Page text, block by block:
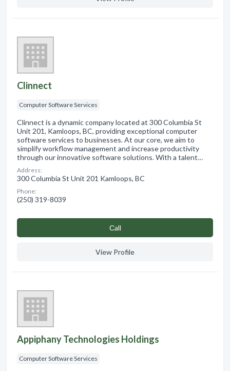
Clinnect
Computer Software Services
Clinnect is a dynamic company located at 300 Columbia St
Unit 201, Kamloops, BC, providing exceptional computer
software services to businesses. At our core, we aim to
simplify workflow management and increase productivity
through our innovative software solutions. With a talent…
Address:
300 Columbia St Unit 201 Kamloops, BC
Phone:
(250) 319-8039
Сall
View Profile
Appiphany Technologies Holdings
Computer Software Services